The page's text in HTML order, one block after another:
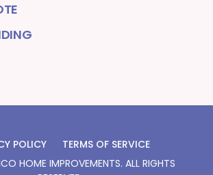
POLICY
TERMS OF SERVICE
HOME IMPROVEMENTS. ALL RIGHTS